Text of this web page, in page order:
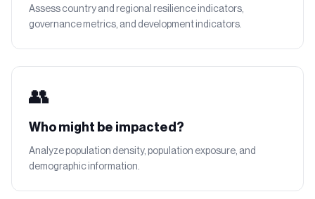
Assess country and regional resilience indicators,
governance metrics, and development indicators.
👥
Who might be impacted?
Analyze population density, population exposure, and
demographic information.